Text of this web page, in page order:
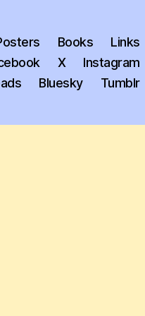
Books
Links
X
Instagram
Bluesky Tumblr